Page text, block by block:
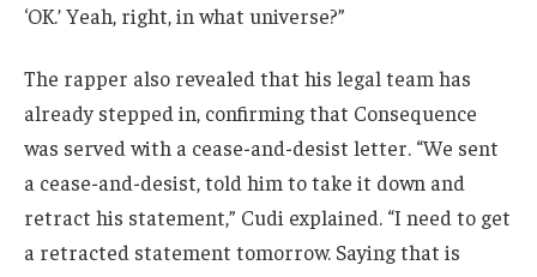
‘OK.’ Yeah, right, in what universe?”
The rapper also revealed that his legal team has
already stepped in, confirming that Consequence
was served with a cease-and-desist letter. “We sent
a cease-and-desist, told him to take it down and
retract his statement,” Cudi explained. “I need to get
a retracted statement tomorrow. Saying that is